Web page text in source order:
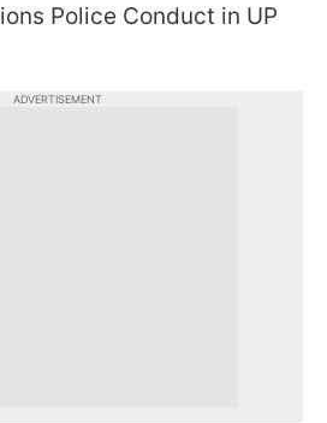
Police Conduct in UP
ADVERTISEMENT